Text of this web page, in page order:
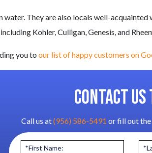
water. They are also locals well-acquainted
including Kohler, Culligan, Genesis, and
you to our list of happy customers on
CONTACT US
Call us at(956) 586-5491 or fill out
*First Name: